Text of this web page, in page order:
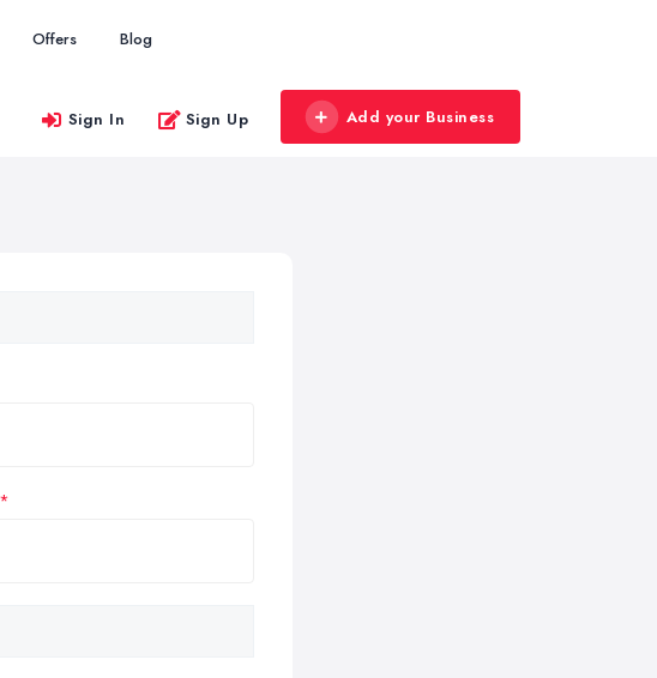
Offers Blog
Sign In Sign Up Add your Business